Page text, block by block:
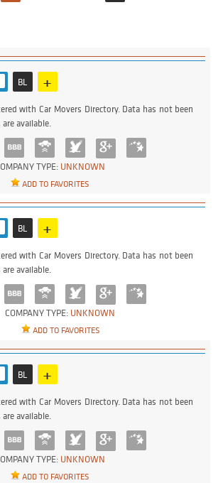
BL +
TYPE: UNKNOWN
ADD TO FAVORITES
with Car Movers Directory. Data has not been
available.
BL +
COMPANY TYPE: UNKNOWN
ADD TO FAVORITES
with Car Movers Directory. Data has not been
available.
BL +
TYPE: UNKNOWN
ADD TO FAVORITES
with Car Movers Directory. Data has not been
available.